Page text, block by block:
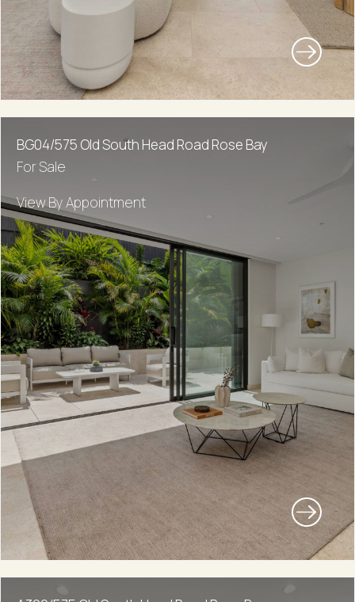
BG04/575 Old South Head Road Rose Bay
For Sale
View By Appointment